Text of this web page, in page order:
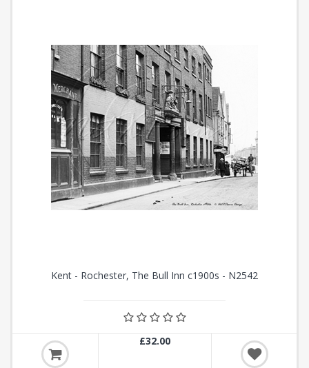
Kent - Rochester, The Bull Inn c1900s - N2542
£32.00